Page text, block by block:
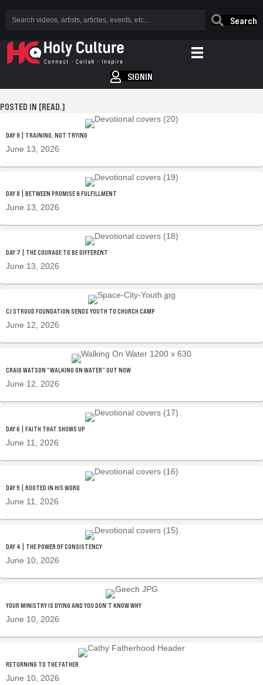
Search
SIGNIN
POSTED IN [READ.]
DAY 9 | TRAINING, NOT TRYING
June 13, 2026
DAY 8 | BETWEEN PROMISE & FULFILLMENT
June 13, 2026
DAY 7 | THE COURAGE TO BE DIFFERENT
June 13, 2026
CJ STROUD FOUNDATION SENDS YOUTH TO CHURCH CAMP
June 12, 2026
CRAIG WATSON “WALKING ON WATER” OUT NOW
June 12, 2026
DAY 6 | FAITH THAT SHOWS UP
June 11, 2026
DAY 5 | ROOTED IN HIS WORD
June 11, 2026
DAY 4 | THE POWER OF CONSISTENCY
June 10, 2026
YOUR MINISTRY IS DYING AND YOU DON’T KNOW WHY
June 10, 2026
RETURNING TO THE FATHER
June 10, 2026